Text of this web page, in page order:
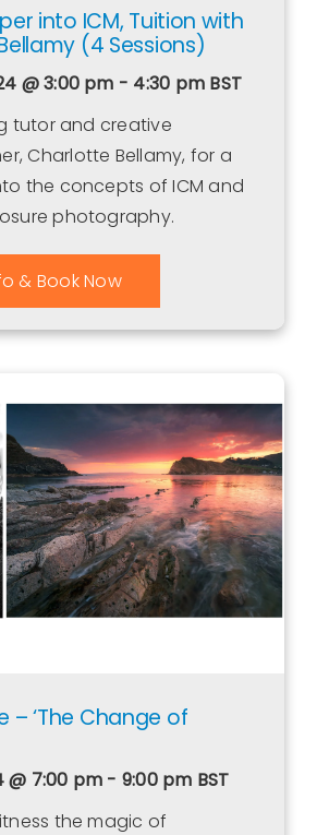
into ICM, Tuition with
(4 Sessions)
@ 3:00 pm - 4:30 pm BST
tutor and creative
Charlotte Bellamy, for a
the concepts of ICM and
photography.
& Book Now
– ‘The Change of
@ 7:00 pm - 9:00 pm BST
the magic of